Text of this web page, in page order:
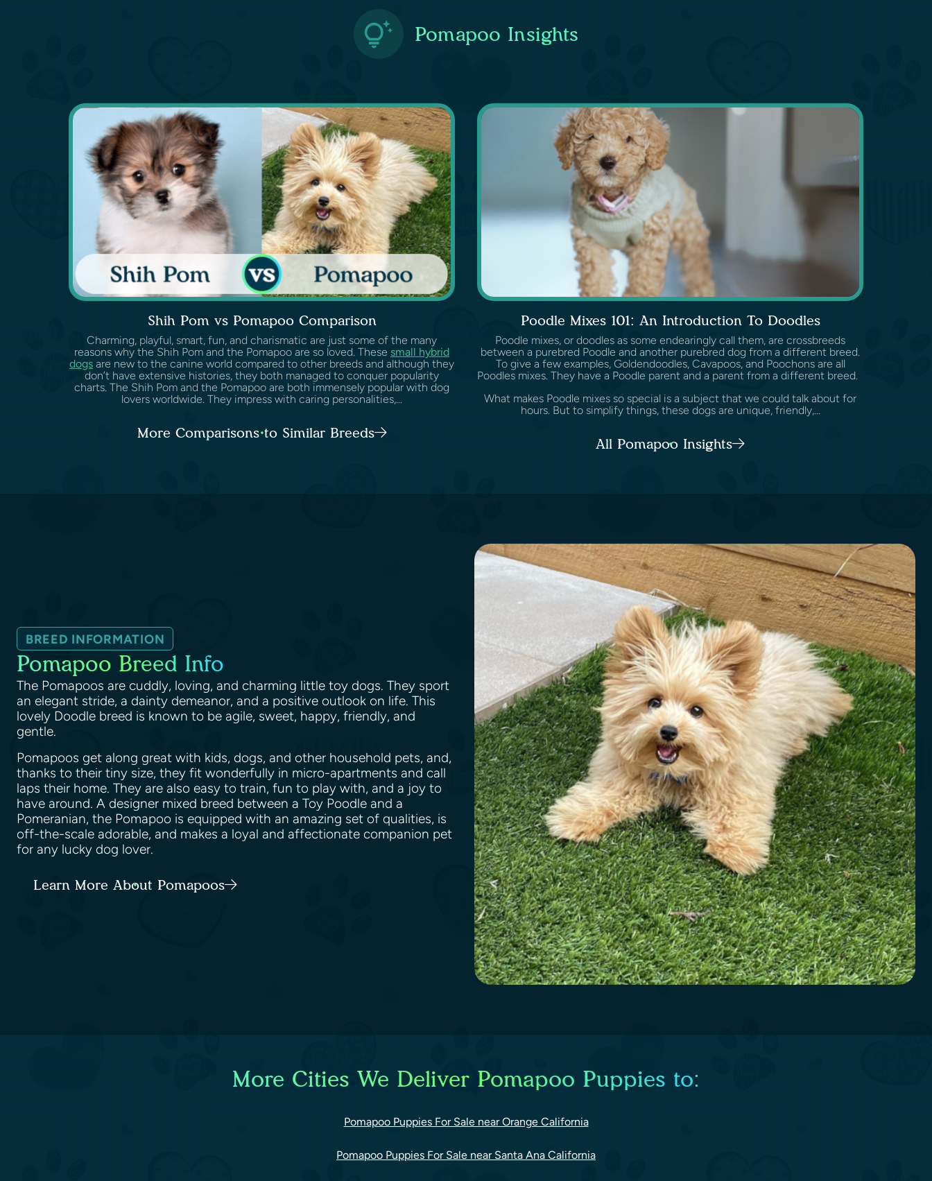
Pomapoo Insights
Shih Pom vs Pomapoo Comparison
Charming, playful, smart, fun, and charismatic are just some of the many
reasons why the Shih Pom and the Pomapoo are so loved. These small hybrid
dogs are new to the canine world compared to other breeds and although they
don’t have extensive histories, they both managed to conquer popularity
charts. The Shih Pom and the Pomapoo are both immensely popular with dog
lovers worldwide. They impress with caring personalities,...
More Comparisons to Similar Breeds
Poodle Mixes 101: An Introduction To Doodles
Poodle mixes, or doodles as some endearingly call them, are crossbreeds
between a purebred Poodle and another purebred dog from a different breed.
To give a few examples, Goldendoodles, Cavapoos, and Poochons are all
Poodles mixes. They have a Poodle parent and a parent from a different breed.
What makes Poodle mixes so special is a subject that we could talk about for
hours. But to simplify things, these dogs are unique, friendly,...
All Pomapoo Insights
BREED INFORMATION
Pomapoo Breed Info
The Pomapoos are cuddly, loving, and charming little toy dogs. They sport
an elegant stride, a dainty demeanor, and a positive outlook on life. This
lovely Doodle breed is known to be agile, sweet, happy, friendly, and
gentle.
Pomapoos get along great with kids, dogs, and other household pets, and,
thanks to their tiny size, they fit wonderfully in micro-apartments and call
laps their home. They are also easy to train, fun to play with, and a joy to
have around. A designer mixed breed between a Toy Poodle and a
Pomeranian, the Pomapoo is equipped with an amazing set of qualities, is
off-the-scale adorable, and makes a loyal and affectionate companion pet
for any lucky dog lover.
Learn More About Pomapoos
More Cities We Deliver Pomapoo Puppies to:
Pomapoo Puppies For Sale near Orange California
Pomapoo Puppies For Sale near Santa Ana California